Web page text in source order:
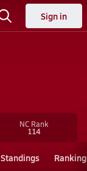
Sign in
NC Rank
114
Standings